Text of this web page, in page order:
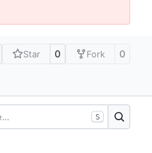
Star 0 Fork 0
S